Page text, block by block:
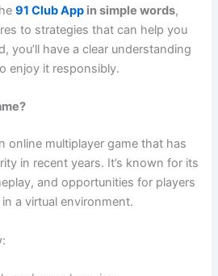
91 Club App in simple words,
to strategies that can help you
you’ll have a clear understanding
enjoy it responsibly.
online multiplayer game that has
in recent years. It’s known for its
and opportunities for players
a virtual environment.